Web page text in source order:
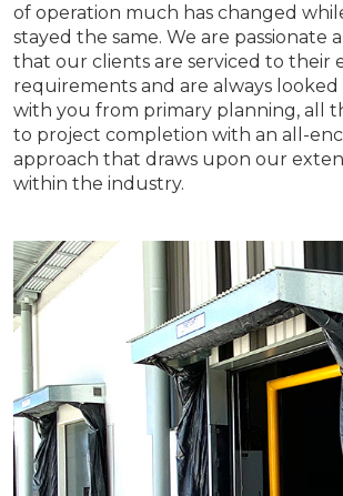
of operation much has changed
stayed the same. We are passionate
that our clients are serviced to their
requirements and are always
with you from primary planning, all
to project completion with an all-
approach that draws upon our
within the industry.